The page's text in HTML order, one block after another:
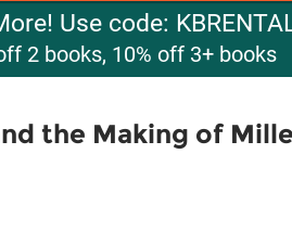
Use code:
2 books, 10% off 3+ books
the Making of